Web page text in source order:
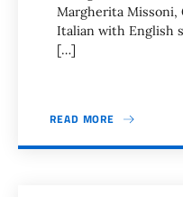
Margherita Missoni,
Italian with English
[…]
READ MORE